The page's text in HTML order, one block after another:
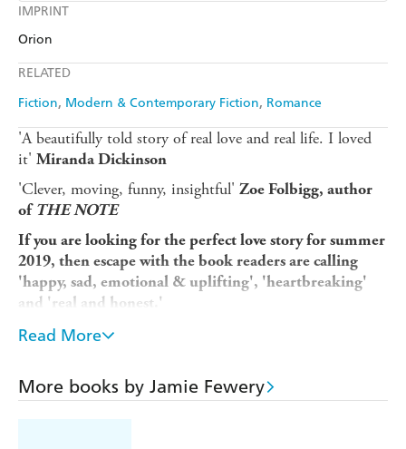
IMPRINT
Orion
RELATED
Fiction Modern & Contemporary Fiction Romance
Kobo
Audible
'A beautifully told story of real love and real life. I loved
it' Miranda Dickinson
'Clever, moving, funny, insightful' Zoe Folbigg, author
ofTHE NOTE
If you are looking for the perfect love story for summer
2019, then escape with the book readers are calling
'happy, sad, emotional & uplifting', 'heartbreaking'
and 'real and honest.'
________________________________
from your relationship - one for each hour in the day.
Read More
More books by Jamie Fewery